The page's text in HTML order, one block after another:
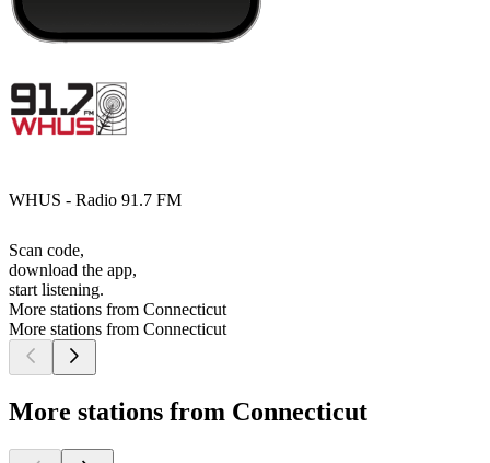
WHUS - Radio 91.7 FM
Scan code,
download the app,
start listening.
More stations from Connecticut
More stations from Connecticut
More stations from Connecticut